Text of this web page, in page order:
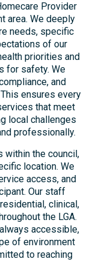
Provider
area. We deeply
needs, specific
of our
priorities and
for safety. We
and
ensures every
that meet
local challenges
professionally.
within the council,
location. We
access, and
Our staff
clinical,
the LGA.
accessible,
of environment
to reaching